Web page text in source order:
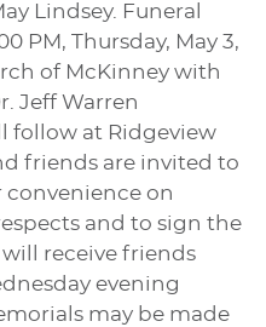
Lindsey. Funeral
PM, Thursday, May 3,
of McKinney with
Jeff Warren
follow at Ridgeview
friends are invited to
on
and to sign the
receive friends
evening
may be made